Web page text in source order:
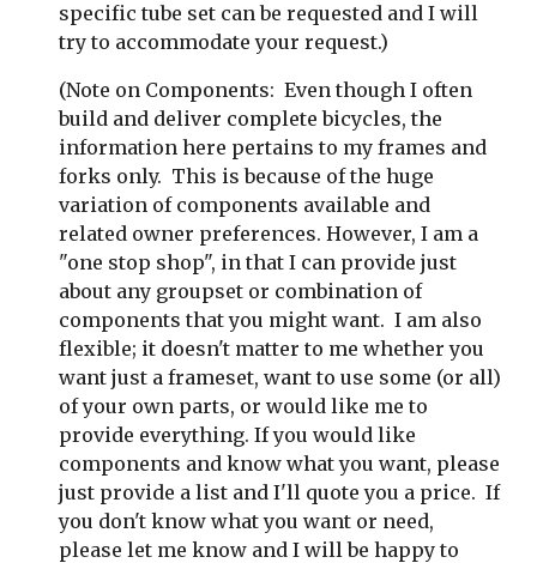
specific tube set can be requested and I will
try to accommodate your request.)
(Note on Components:  Even though I often
build and deliver complete bicycles, the
information here pertains to my frames and
forks only.  This is because of the huge
variation of components available and
related owner preferences. However, I am a
"one stop shop", in that I can provide just
about any groupset or combination of
components that you might want.  I am also
flexible; it doesn't matter to me whether you
want just a frameset, want to use some (or all)
of your own parts, or would like me to
provide everything. If you would like
components and know what you want, please
just provide a list and I'll quote you a price.  If
you don't know what you want or need,
please let me know and I will be happy to